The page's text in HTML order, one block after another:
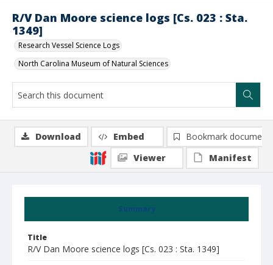
R/V Dan Moore science logs [Cs. 023 : Sta.
1349]
Research Vessel Science Logs
North Carolina Museum of Natural Sciences
Summary
Title
R/V Dan Moore science logs [Cs. 023 : Sta. 1349]
Download Embed
Bookmark document
Viewer
Manifest